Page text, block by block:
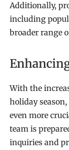
Additionally,
including
broader range
With the
holiday
even more
team is
inquiries and